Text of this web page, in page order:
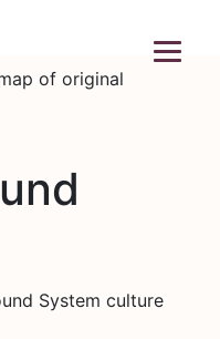
of original
System culture